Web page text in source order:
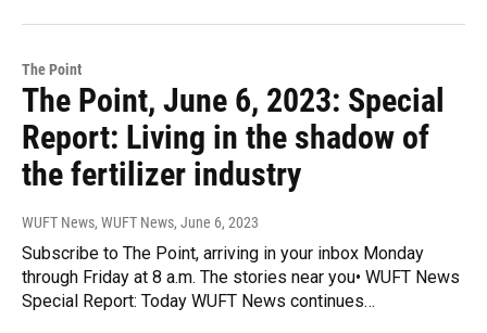
The Point
The Point, June 6, 2023: Special
Report: Living in the shadow of
the fertilizer industry
WUFT News, WUFT News, June 6, 2023
Subscribe to The Point, arriving in your inbox Monday
through Friday at 8 a.m. The stories near you• WUFT News
Special Report: Today WUFT News continues…